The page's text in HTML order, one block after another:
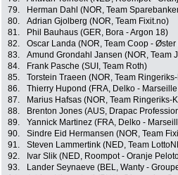
79.
Herman Dahl (NOR, Team
80.
Adrian Gjolberg (NOR, Team Fixit.no)
81.
Phil Bauhaus (GER, Bora - Argon 18)
82.
Oscar Landa (NOR, Team Coop - Øster
83.
Amund Grondahl Jansen (NOR, Team
84.
Frank Pasche (SUI, Team Roth)
85.
Torstein Traeen (NOR, Team
86.
Thierry Hupond (FRA, Delko -
87.
Marius Hafsas (NOR, Team Ringeriks-
88.
Brenton Jones (AUS, Drapac
89.
Yannick Martinez (FRA, Delko -
90.
Sindre Eid Hermansen (NOR, Team
91.
Steven Lammertink (NED, Team
92.
Ivar Slik (NED, Roompot - Oranje
93.
Lander Seynaeve (BEL, Wanty -